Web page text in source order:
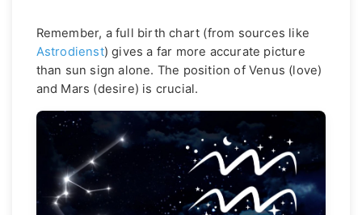
Remember, a full birth chart (from sources like
Astrodienst) gives a far more accurate picture
than sun sign alone. The position of Venus (love)
and Mars (desire) is crucial.